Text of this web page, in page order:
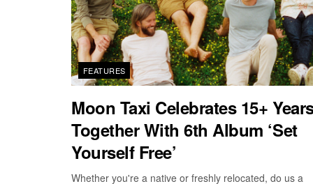
FEATURES
Moon Taxi Celebrates 15+
Together With 6th Album ‘Set
Yourself Free’
Whether you're a native or freshly relocated, do us a